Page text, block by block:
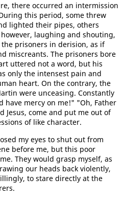
there occurred an intermission
this period, some threw
lighted their pipes, others
laughing and shouting,
prisoners in derision, as if
miscreants. The prisoners bore
uttered not a word, but his
only the intensest pain and
heart. On the contrary, the
were unceasing. Constantly
have mercy on me!" "Oh, Father
Jesus, come and put me out of
of like character.
my eyes to shut out from
before me, but this poor
They would grasp myself, as
our heads back violently,
to stare directly at the